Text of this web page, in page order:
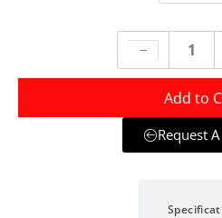
Add to
Request